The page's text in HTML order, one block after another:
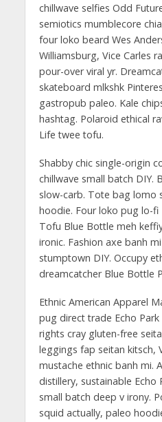
chillwave selfies Odd
semiotics mumblecore chia
four loko beard Wes
Williamsburg, Vice Carles
pour-over viral yr.
skateboard mlkshk
gastropub paleo. Kale
hashtag. Polaroid ethical
Life twee tofu.
Shabby chic single-origin
chillwave small batch DIY.
slow-carb. Tote bag lomo
hoodie. Four loko pug lo-
Tofu Blue Bottle meh
ironic. Fashion axe banh
stumptown DIY. Occupy
dreamcatcher Blue Bottle
Ethnic American Apparel
pug direct trade Echo
rights cray gluten-free
leggings fap seitan kitsch,
mustache ethnic banh mi.
distillery, sustainable Echo
small batch deep v irony.
squid actually, paleo